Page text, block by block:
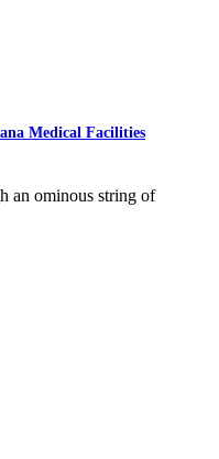
Medical Facilities
an ominous string of